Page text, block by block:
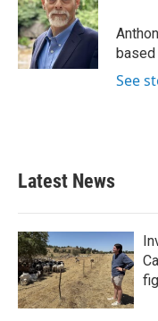
based
See
Latest News